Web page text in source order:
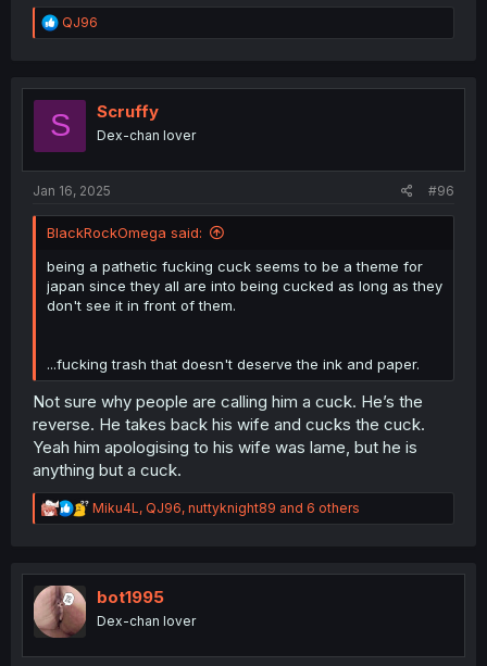
R
e
t
o
QJ96
S Scruffy
Dex-chan lover
Jan 16, 2025 #96
BlackRockOmega said:
being a pathetic fucking cuck seems to be a theme for
japan since they all are into being cucked as long as they
don't see it in front of them.
...fucking trash that doesn't deserve the ink and paper.
Not sure why people are calling him a cuck. He’s the
reverse. He takes back his wife and cucks the cuck.
Yeah him apologising to his wife was lame, but he is
anything but a cuck.
R
e
t
n
Miku4L , QJ96, nuttyknight89 and 6 others
bot1995
Dex-chan lover